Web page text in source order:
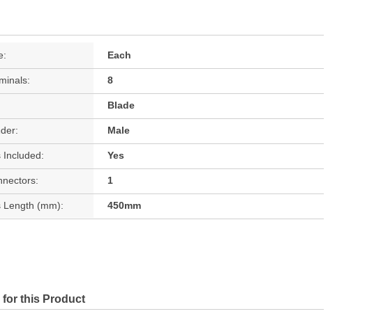
Each
8
Blade
Male
Included: Yes
1
Length (mm): 450mm
this Product